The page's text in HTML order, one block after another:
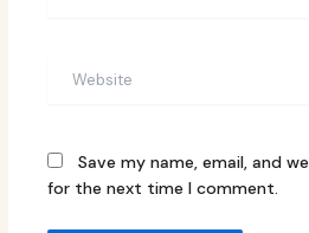
Save my name, email, and
for the next time I comment.